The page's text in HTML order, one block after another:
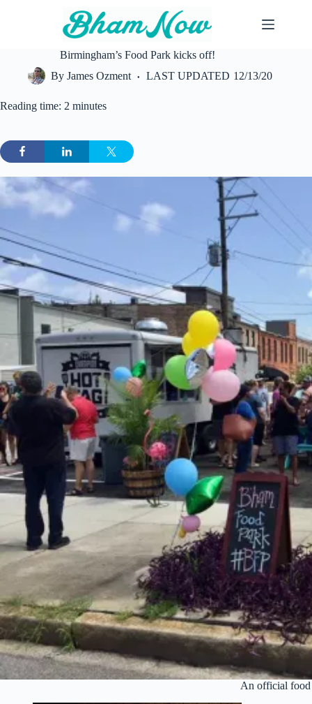
Birmingham’s Food Park kicks off!
By James Ozment LAST UPDATED 12/13/20
Reading time: 2 minutes
An official food